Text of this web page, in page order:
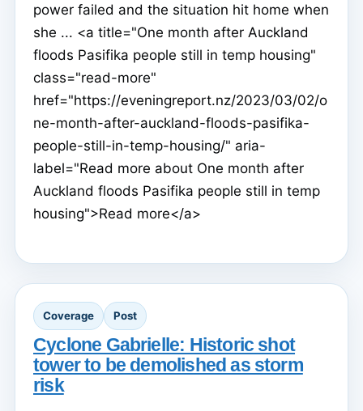
power failed and the situation hit home when
she ... <a title="One month after Auckland
floods Pasifika people still in temp housing"
class="read-more"
href="https://eveningreport.nz/2023/03/02/o
ne-month-after-auckland-floods-pasifika-
people-still-in-temp-housing/" aria-
label="Read more about One month after
Auckland floods Pasifika people still in temp
housing">Read more</a>
Coverage Post
Cyclone Gabrielle: Historic shot
tower to be demolished as storm
risk